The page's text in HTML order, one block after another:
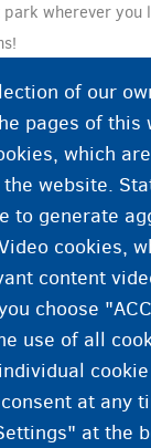
park wherever
without traffic
licence
of our
pages of this
which
website.
to generate
cookies,
content
choose
use of all
at any
at the